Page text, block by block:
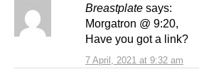
Breastplate says:
7 April, 2021 at 9:32 am
Morgatron @ 9:20,
Have you got a link?